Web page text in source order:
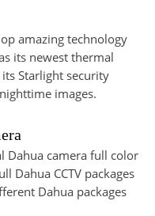
amazing technology
its newest thermal
Starlight security
images.
Dahua camera full color
Dahua CCTV packages
Dahua packages